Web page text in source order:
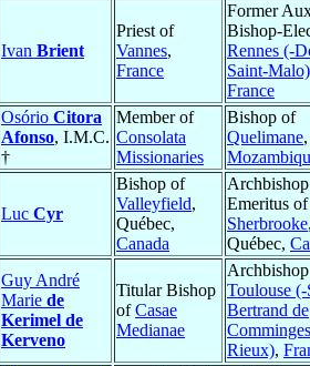
Ivan Brient
Priest of
Vannes,
France
Former
Bishop-
Rennes (-
Saint-Malo)
France
Osório Citora
Afonso, I.M.C.
†
Member of
Consolata
Missionaries
Bishop of
Quelimane,
Luc Cyr
Bishop of
Valleyfield,
Québec,
Canada
Archbishop
Emeritus of
Sherbrooke
Québec,
Guy André
Marie de
Kerimel de
Kerveno
Titular Bishop
ofCasae
Medianae
Toulouse (-
Bertrand de
Rieux),